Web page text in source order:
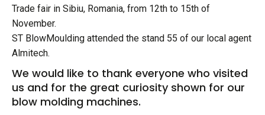
Trade fair in Sibiu, Romania, from 12th to 15th of
November.
ST BlowMoulding attended the stand 55 of our local agent
Almitech.
We would like to thank everyone who visited
us and for the great curiosity shown for our
blow molding machines.